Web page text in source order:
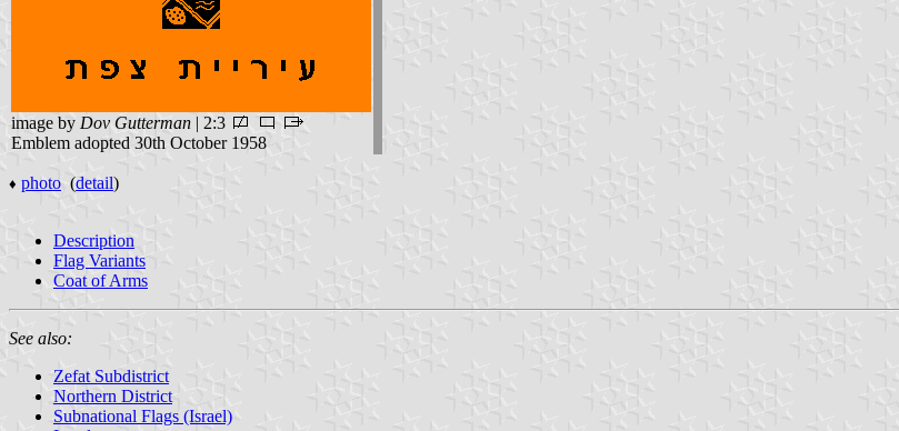
image by Dov Gutterman | 2:3
Emblem adopted 30th October 1958
♦ photo (detail)
Description
Flag Variants
Coat of Arms
See also:
Zefat Subdistrict
Northern District
Subnational Flags (Israel)